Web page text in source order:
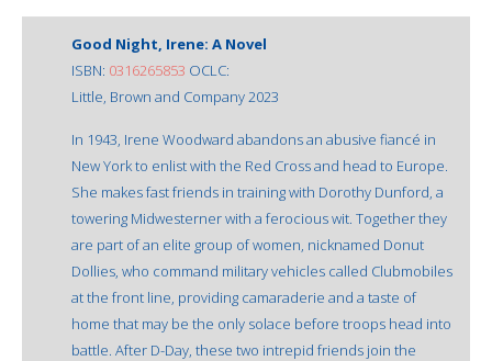
Good Night, Irene: A Novel
ISBN: 0316265853 OCLC:
Little, Brown and Company 2023
In 1943, Irene Woodward abandons an abusive fiancé in
New York to enlist with the Red Cross and head to Europe.
She makes fast friends in training with Dorothy Dunford, a
towering Midwesterner with a ferocious wit. Together they
are part of an elite group of women, nicknamed Donut
Dollies, who command military vehicles called Clubmobiles
at the front line, providing camaraderie and a taste of
home that may be the only solace before troops head into
battle. After D-Day, these two intrepid friends join the